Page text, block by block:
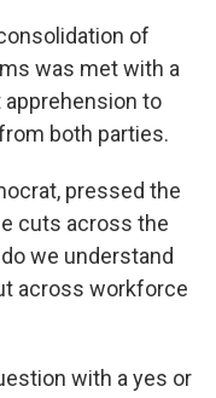
of
was met with a
to
both parties.
pressed the
cuts across the
we understand
across workforce
with a yes or